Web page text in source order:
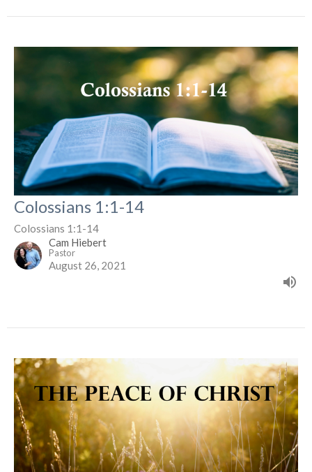
Colossians 1:1-14
Colossians 1:1-14
Cam Hiebert
Pastor
August 26, 2021